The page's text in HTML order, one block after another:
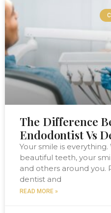
The Difference
Endodontist Vs
Your smile is
beautiful teeth, your
and others around you.
dentist and
READ MORE »